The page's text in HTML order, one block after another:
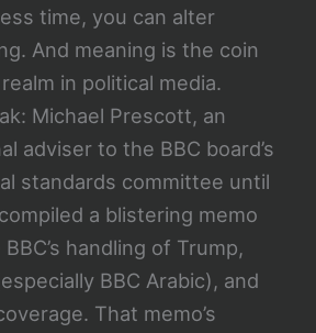
time, you can alter
And meaning is the coin
in political media.
Michael Prescott, an
adviser to the BBC board’s
standards committee until
a blistering memo
handling of Trump,
BBC Arabic), and
That memo’s